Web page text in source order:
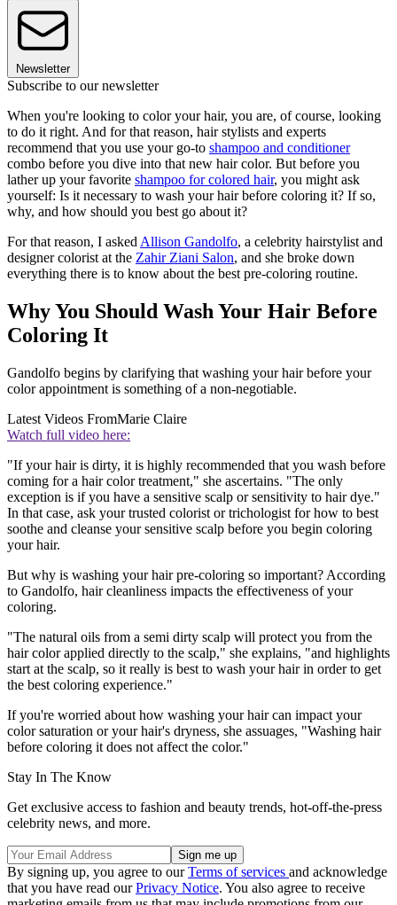
Newsletter
Subscribe to our newsletter
When you're looking to color your hair, you are, of course, looking
to do it right. And for that reason, hair stylists and experts
recommend that you use your go-to shampoo and conditioner
combo before you dive into that new hair color. But before you
lather up your favorite shampoo for colored hair, you might ask
yourself: Is it necessary to wash your hair before coloring it? If so,
why, and how should you best go about it?
For that reason, I asked Allison Gandolfo, a celebrity hairstylist and
designer colorist at the Zahir Ziani Salon, and she broke down
everything there is to know about the best pre-coloring routine.
Why You Should Wash Your Hair Before
Coloring It
Gandolfo begins by clarifying that washing your hair before your
color appointment is something of a non-negotiable.
Latest Videos FromMarie Claire
Watch full video here:
"If your hair is dirty, it is highly recommended that you wash before
coming for a hair color treatment," she ascertains. "The only
exception is if you have a sensitive scalp or sensitivity to hair dye."
In that case, ask your trusted colorist or trichologist for how to best
soothe and cleanse your sensitive scalp before you begin coloring
your hair.
But why is washing your hair pre-coloring so important? According
to Gandolfo, hair cleanliness impacts the effectiveness of your
coloring.
"The natural oils from a semi dirty scalp will protect you from the
hair color applied directly to the scalp," she explains, "and highlights
start at the scalp, so it really is best to wash your hair in order to get
the best coloring experience."
If you're worried about how washing your hair can impact your
color saturation or your hair's dryness, she assuages, "Washing hair
before coloring it does not affect the color."
Stay In The Know
Get exclusive access to fashion and beauty trends, hot-off-the-press
celebrity news, and more.
By signing up, you agree to ourTerms of services and acknowledge
that you have read ourPrivacy Notice. You also agree to receive